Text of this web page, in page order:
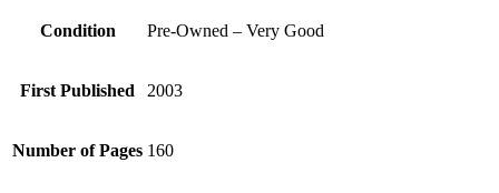
Condition Pre-Owned – Very Good
First Published 2003
Number of Pages 160